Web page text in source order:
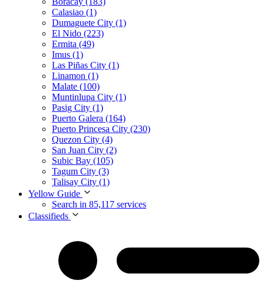
Calasiao (1)
Dumaguete City (1)
El Nido (223)
Ermita (49)
Imus (1)
Las Piñas City (1)
Linamon (1)
Malate (100)
Muntinlupa City (1)
Pasig City (1)
Puerto Galera (164)
Puerto Princesa City (230)
Quezon City (4)
San Juan City (2)
Subic Bay (105)
Tagum City (3)
Talisay City (1)
Yellow Guide
Search in 85,117 services
Classifieds